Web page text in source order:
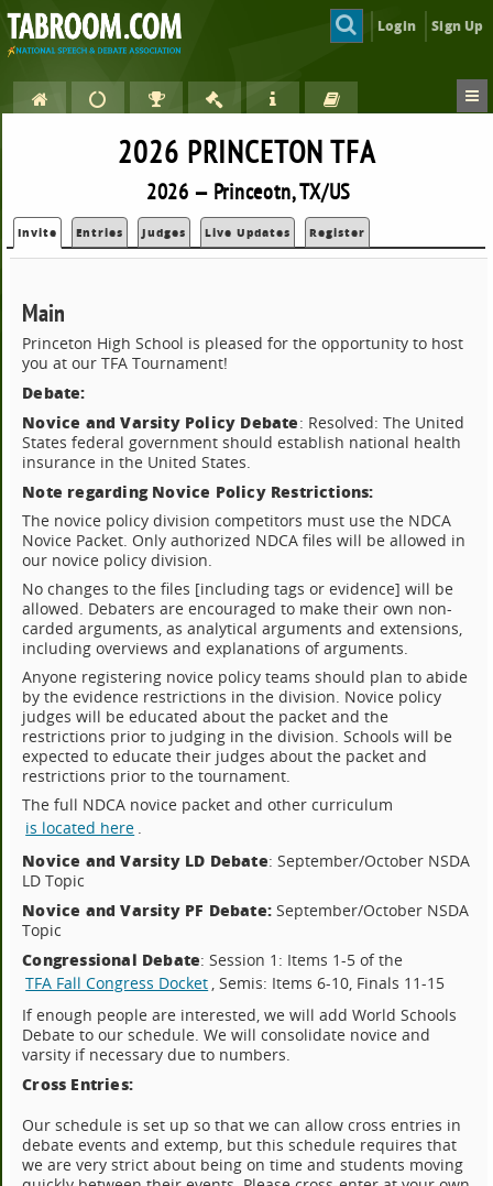
Login Sign Up
2026 PRINCETON TFA
2026 — Princeotn, TX/US
Invite Entries Judges Live Updates Register
Main
Princeton High School is pleased for the opportunity to host
you at our TFA Tournament!
Debate:
Novice and Varsity Policy Debate: Resolved: The United
States federal government should establish national health
insurance in the United States.
Note regarding Novice Policy Restrictions:
The novice policy division competitors must use the NDCA
Novice Packet. Only authorized NDCA files will be allowed in
our novice policy division.
No changes to the files [including tags or evidence] will be
allowed. Debaters are encouraged to make their own non-
carded arguments, as analytical arguments and extensions,
including overviews and explanations of arguments.
Anyone registering novice policy teams should plan to abide
by the evidence restrictions in the division. Novice policy
judges will be educated about the packet and the
restrictions prior to judging in the division. Schools will be
expected to educate their judges about the packet and
restrictions prior to the tournament.
The full NDCA novice packet and other curriculum
is located here .
Novice and Varsity LD Debate: September/October NSDA
LD Topic
Novice and Varsity PF Debate: September/October NSDA
Topic
Congressional Debate: Session 1: Items 1-5 of the
TFA Fall Congress Docket , Semis: Items 6-10, Finals 11-15
If enough people are interested, we will add World Schools
Debate to our schedule. We will consolidate novice and
varsity if necessary due to numbers.
Cross Entries:
Our schedule is set up so that we can allow cross entries in
debate events and extemp, but this schedule requires that
we are very strict about being on time and students moving